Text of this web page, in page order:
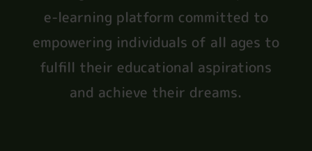
e-learning platform committed to
empowering individuals of all ages to
fulfill their educational aspirations
and achieve their dreams.